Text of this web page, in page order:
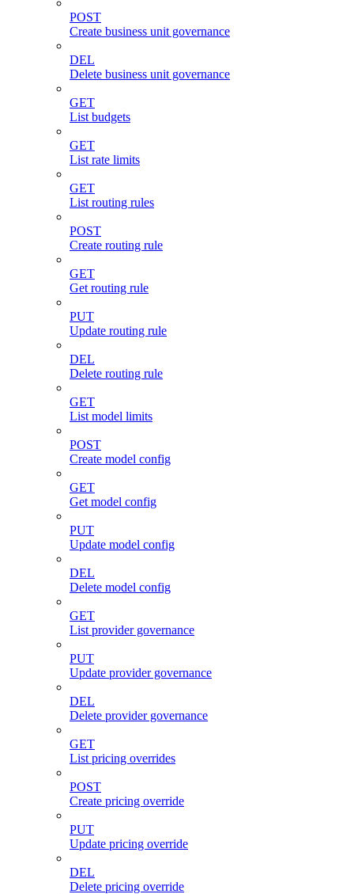
POST
Create business unit governance
DEL
Delete business unit governance
GET
List budgets
GET
List rate limits
GET
List routing rules
POST
Create routing rule
GET
Get routing rule
PUT
Update routing rule
DEL
Delete routing rule
GET
List model limits
POST
Create model config
GET
Get model config
PUT
Update model config
DEL
Delete model config
GET
List provider governance
PUT
Update provider governance
DEL
Delete provider governance
GET
List pricing overrides
POST
Create pricing override
PUT
Update pricing override
DEL
Delete pricing override